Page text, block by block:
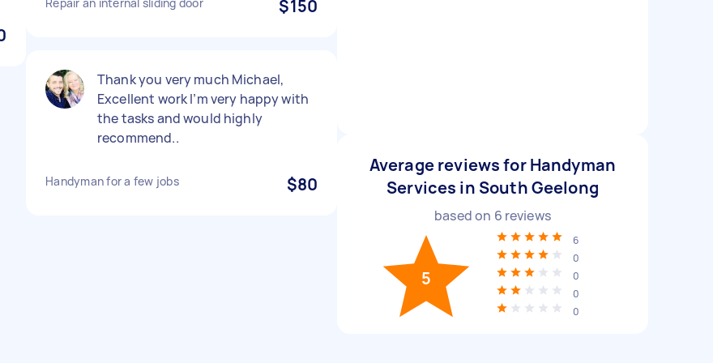
$150
Thank you very much Michael,
Excellent work I’m very happy with
the tasks and would highly
recommend..
Handyman for a few jobs $80
Average reviews for Handyman
Services in South Geelong
based on 6 reviews
5
6
0
0
0
0